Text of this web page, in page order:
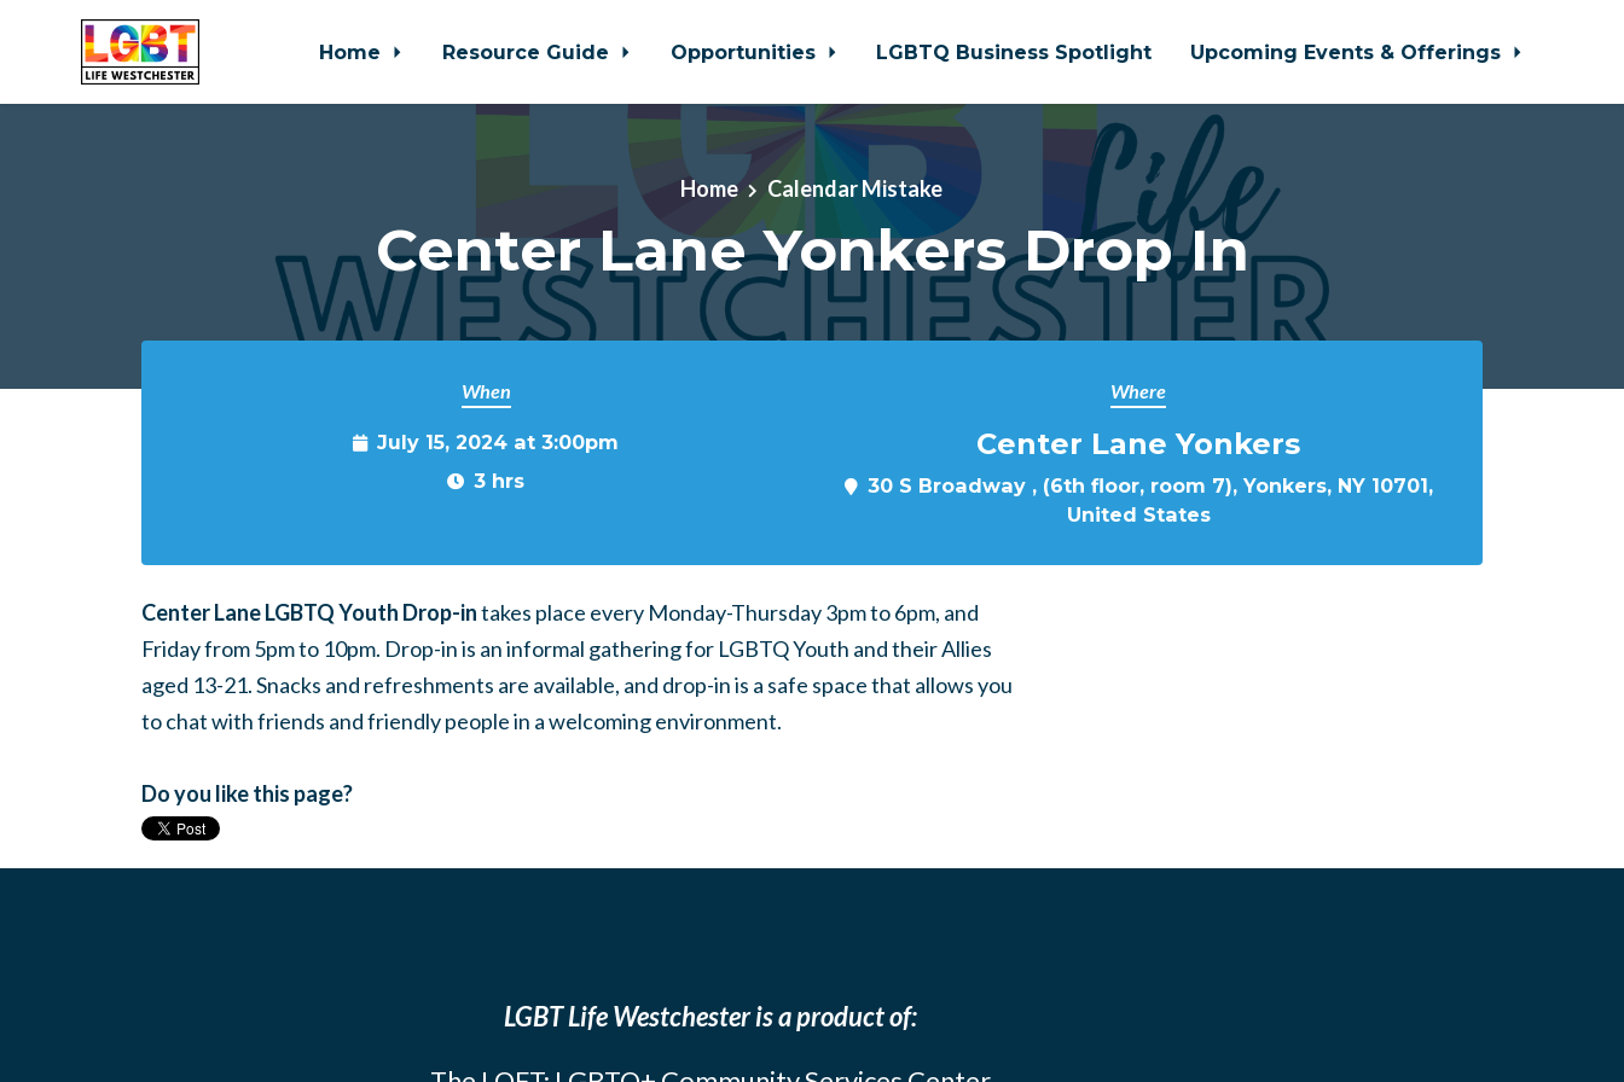
Home Resource Guide Opportunities LGBTQ Business Spotlight Upcoming Events & Offerings
Home Calendar Mistake
Center Lane Yonkers Drop In
When
July 15, 2024 at 3:00pm
3 hrs
Where
Center Lane Yonkers
30 S Broadway , (6th floor, room 7), Yonkers, NY 10701,
United States
Center Lane LGBTQ Youth Drop-intakes place every Monday-Thursday 3pm to 6pm, and
Friday from 5pm to 10pm. Drop-in is an informal gathering for LGBTQ Youth and their Allies
aged 13-21. Snacks and refreshments are available, and drop-in is a safe space that allows you
to chat with friends and friendly people in a welcoming environment.
Do you like this page?
LGBT Life Westchester is a product of: